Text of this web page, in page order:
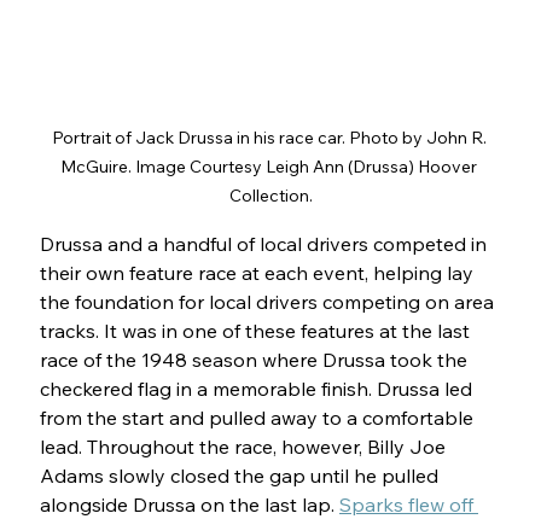
Portrait of Jack Drussa in his race car. Photo by John R.
McGuire. Image Courtesy Leigh Ann (Drussa) Hoover
Collection.
Drussa and a handful of local drivers competed in
their own feature race at each event, helping lay
the foundation for local drivers competing on area
tracks. It was in one of these features at the last
race of the 1948 season where Drussa took the
checkered flag in a memorable finish. Drussa led
from the start and pulled away to a comfortable
lead. Throughout the race, however, Billy Joe
Adams slowly closed the gap until he pulled
alongside Drussa on the last lap. Sparks flew off